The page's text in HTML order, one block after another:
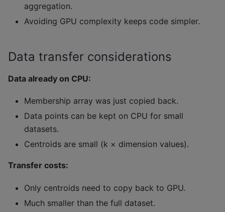
aggregation.
Avoiding GPU complexity keeps code simpler.
Data transfer considerations
Data already on CPU:
Membership array was just copied back.
Data points can be kept on CPU for small
datasets.
Centroids are small (k × dimension values).
Transfer costs:
Only centroids need to copy back to GPU.
Much smaller than the full dataset.